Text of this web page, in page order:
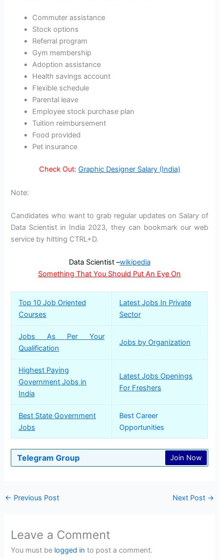
Commuter assistance
Stock options
Referral program
Gym membership
Adoption assistance
Health savings account
Flexible schedule
Parental leave
Employee stock purchase plan
Tuition reimbursement
Food provided
Pet insurance
Check Out: Graphic Designer Salary (India)
Note:
Candidates who want to grab regular updates on Salary of
Data Scientist in India 2023, they can bookmark our web
service by hitting CTRL+D.
Data Scientist –wikipedia
Something That You Should Put An Eye On
Top 10 Job Oriented
Courses
Latest Jobs In Private
Sector
Jobs As Per Your
Qualification
Jobs by Organization
Highest Paying
Government Jobs in
India
Latest Jobs Openings
For Freshers
Best State Government
Jobs
Best Career
Opportunities
Telegram Group Join Now
← Previous Post Next Post →
Leave a Comment
You must be logged in to post a comment.